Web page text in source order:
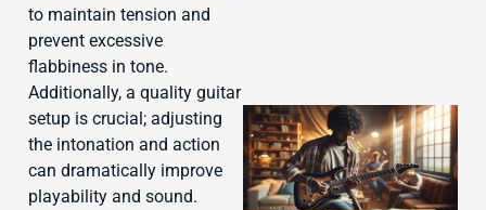
to maintain tension and
prevent excessive
flabbiness in tone.
Additionally, a quality guitar
setup is crucial; adjusting
the intonation and action
can dramatically improve
playability and sound.